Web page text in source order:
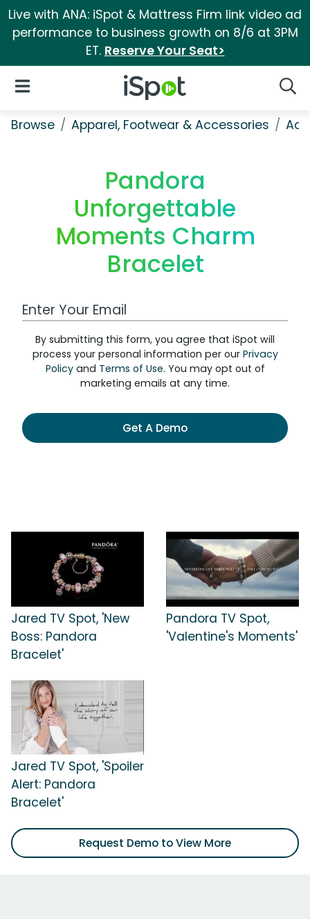
Live with ANA: iSpot & Mattress Firm link video ad
performance to business growth on 8/6 at 3PM
ET. Reserve Your Seat>
iSpot Logo
Open Navigation
Browse Apparel, Footwear & Accessories
Pandora
Unforgettable
Moments Charm
Bracelet
Work Email Address
By submitting this form, you agree that iSpot will
process your personal information per our Privacy
Policyand Terms of Use. You may opt out of
marketing emails at any time.
Get A Demo
Jared TV Spot, 'New
Boss: Pandora
Bracelet'
Pandora TV Spot,
'Valentine's Moments'
Jared TV Spot, 'Spoiler
Alert: Pandora
Bracelet'
Request Demo to View More